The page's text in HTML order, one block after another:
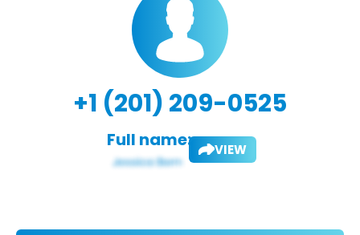
+1 (201) 209-0525
Full name: VIEW